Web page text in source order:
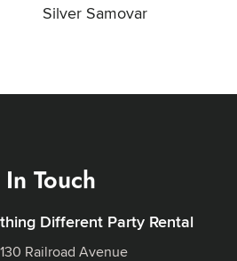
Silver Samovar
Touch
Different Party Rental
130 Railroad Avenue